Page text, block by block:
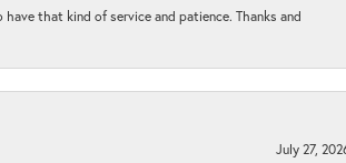
that kind of service and patience. Thanks and
July 27,